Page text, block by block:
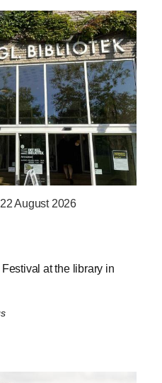
August 2026
at the library in